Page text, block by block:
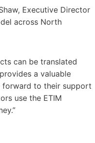
Executive Director
across North
can be translated
a valuable
forward to their support
use the ETIM